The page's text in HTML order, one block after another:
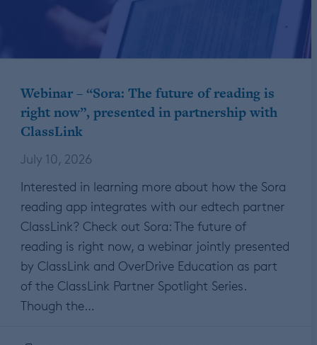
Webinar – “Sora: The future of reading is
right now”, presented in partnership with
ClassLink
July 10, 2026
Interested in learning more about how the Sora
reading app integrates with our edtech partner
ClassLink? Check out Sora: The future of
reading is right now, a webinar jointly presented
by ClassLink and OverDrive Education as part
of the ClassLink Partner Spotlight Series.
Though the…